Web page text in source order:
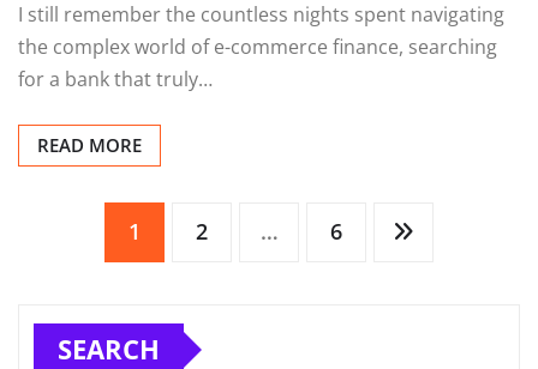
I still remember the countless nights spent navigating
the complex world of e-commerce finance, searching
for a bank that truly…
READ MORE
Posts1 2 … 6
SEARCH